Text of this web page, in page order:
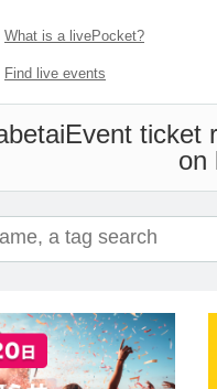
What is a livePocket?
Find live events
Event ticket
on